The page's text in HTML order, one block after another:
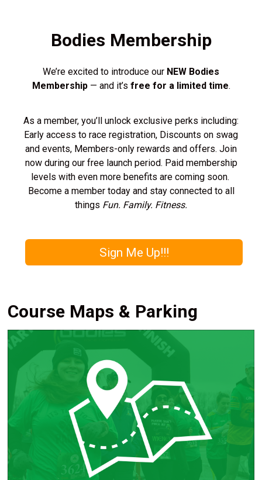
Bodies Membership
We’re excited to introduce our NEW Bodies
Membership— and it’s free for a limited time.
As a member, you’ll unlock exclusive perks including:
Early access to race registration, Discounts on swag
and events, Members-only rewards and offers. Join
now during our free launch period. Paid membership
levels with even more benefits are coming soon.
Become a member today and stay connected to all
things Fun. Family. Fitness.
Sign Me Up!!!
Course Maps & Parking